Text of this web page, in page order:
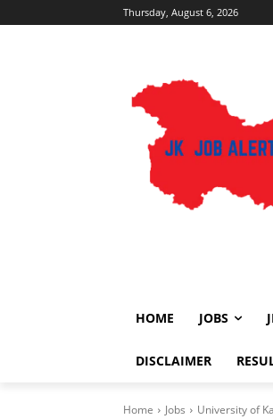
Thursday, August 6, 2026
HOME JOBS
DISCLAIMER
Home Jobs University of